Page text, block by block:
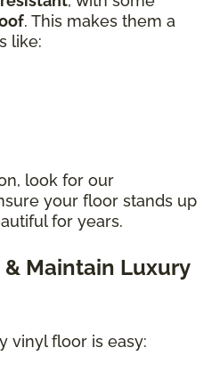
. This makes them a
like:
look for our
your floor stands up
for years.
Maintain Luxury
vinyl floor is easy: